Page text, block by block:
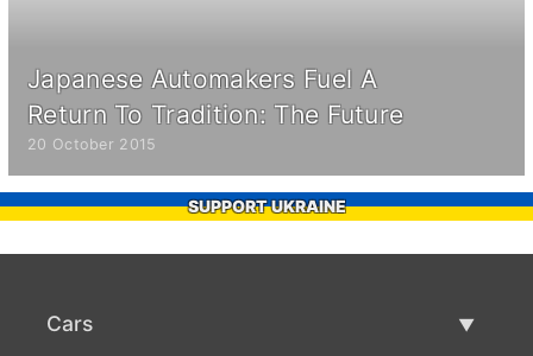
Japanese Automakers Fuel A
Return To Tradition: The Future
20 October 2015
SUPPORT UKRAINE
Cars